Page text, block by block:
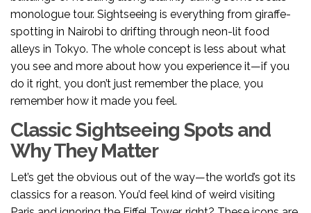
monologue tour. Sightseeing is everything from giraffe-
spotting in Nairobi to drifting through neon-lit food
alleys in Tokyo. The whole concept is less about what
you see and more about how you experience it—if you
do it right, you don’t just remember the place, you
remember how it made you feel.
Classic Sightseeing Spots and
Why They Matter
Let’s get the obvious out of the way—the world’s got its
classics for a reason. You’d feel kind of weird visiting